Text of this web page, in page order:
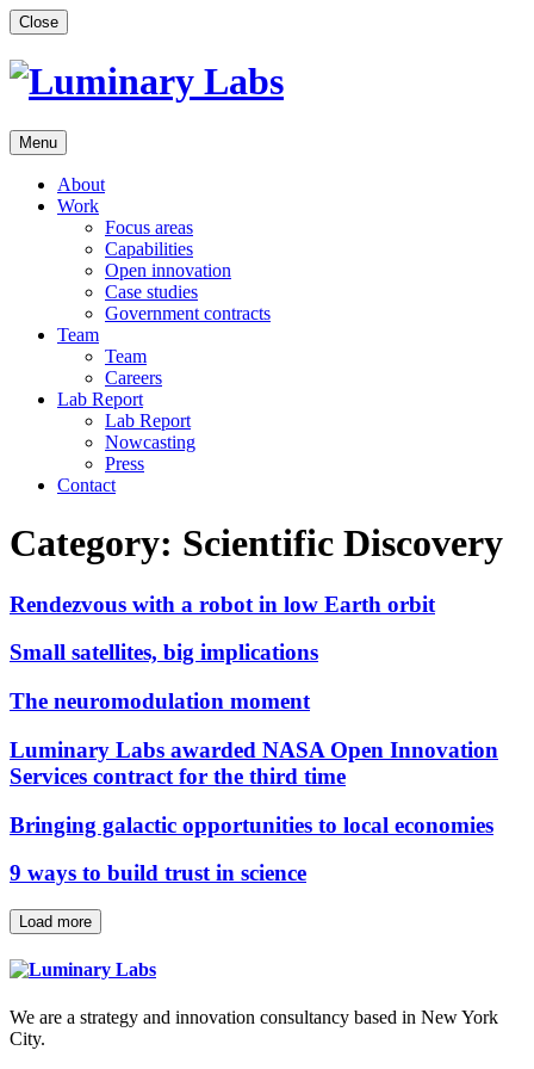
Skip
to
content
Close
Menu
About
Work
Focus areas
Capabilities
Open innovation
Case studies
Government contracts
Team
Team
Careers
Lab Report
Lab Report
Nowcasting
Press
Contact
Category: Scientific Discovery
Rendezvous with a robot in low Earth orbit
Small satellites, big implications
The neuromodulation moment
Luminary Labs awarded NASA Open Innovation
Services contract for the third time
Bringing galactic opportunities to local economies
9 ways to build trust in science
Load more
We are a strategy and innovation consultancy based in New York
City.